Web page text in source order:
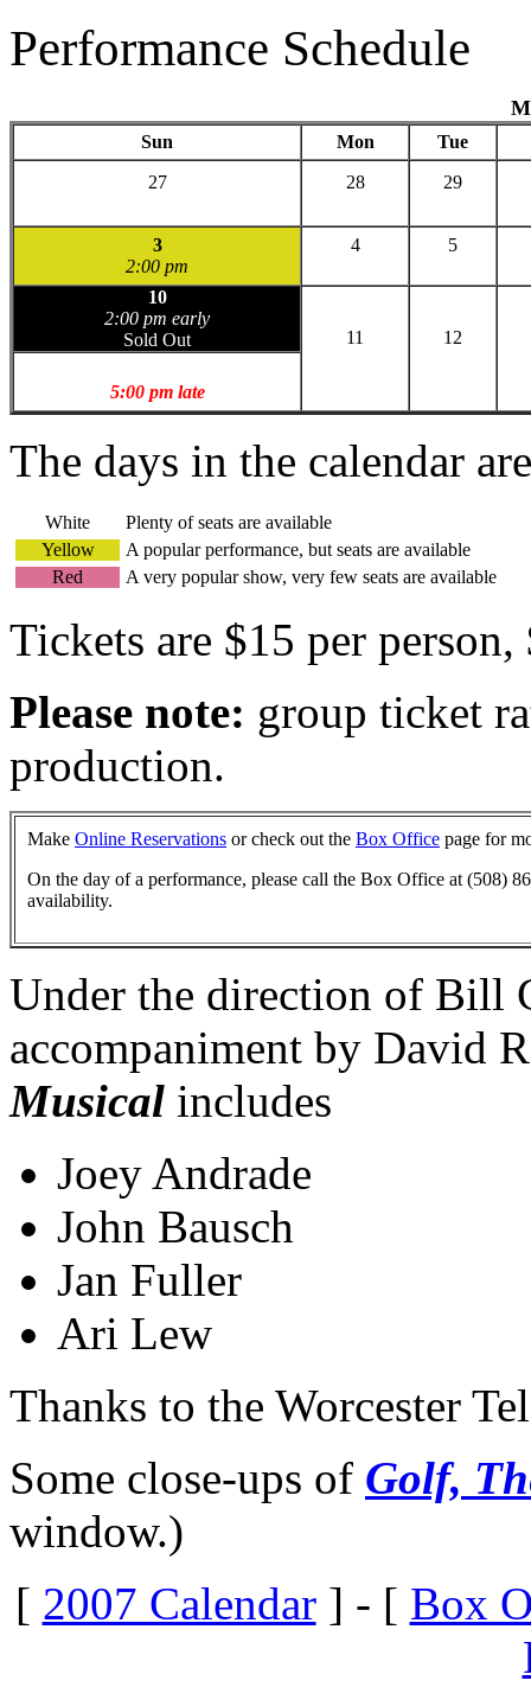
Performance Schedule
Sun Mon Tue
27
28 29
3
2:00 pm
4 5
10
2:00 pm early
Sold Out
11 12
5:00 pm late
The days in the calendar
White
Plenty of seats are available
Yellow
A popular performance, but seats are available
Red
A very popular show, very few seats are available
Tickets are $15 per
Please note: group ticket
production.
Make Online Reservations or check out the Box Office page for
On the day of a performance, please call the Box Office at (508)
availability.
Under the direction of Bill
accompaniment by David
Musical includes
Joey Andrade
John Bausch
Jan Fuller
Ari Lew
Thanks to the Worcester
Some close-ups of Golf,
window.)
[ 2007 Calendar] - [ Box